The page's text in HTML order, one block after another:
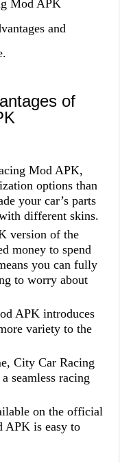
Mod APK
and
of
Mod APK,
options than
your car’s parts
different skins.
version of the
money to spend
you can fully
to worry about
APK introduces
variety to the
City Car Racing
seamless racing
on the official
APK is easy to